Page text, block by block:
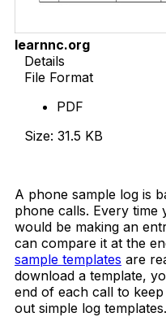
learnnc.org
Details
File Format
PDF
Size: 31.5 KB
A phone sample log is
phone calls. Every
would be making an
can compare it at the
sample templates are
download a template,
end of each call to
out simple log templates.